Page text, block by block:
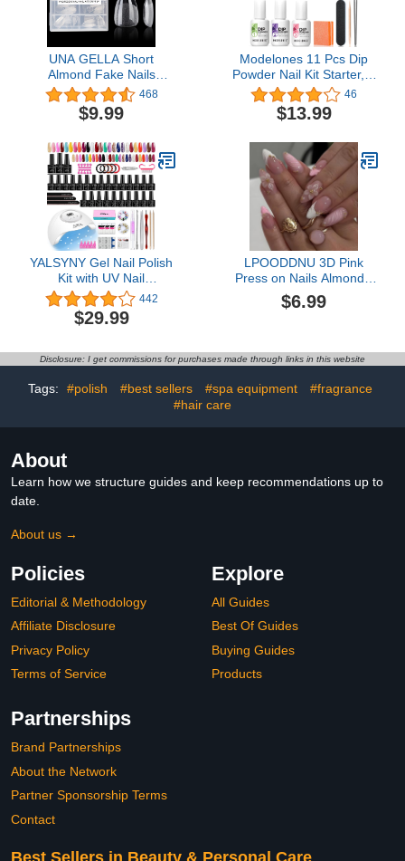
UNA GELLA Short
Almond Fake Nails
216pcs Pre-shape Gel
Acrylic Nail Tips for Full
Cover Nail Extension
Sizes Gelly Tips
468
$9.99
Modelones 11 Pcs Dip
Powder Nail Kit Starter, 4
Colors Nude Brown
Dipping Powder Liquid
Set with Base Top Coat
Art DIY Kit
46
$13.99
YALSYNY Gel Nail Polish
Kit with UV Nail
Lamp,Soak OFF gel nail
kit Base&Top Coat Gel
Polish,nail tool set
442
$29.99
LPOODDNU 3D Pink
Press on Nails Almond -
Medium French Tip Fake
Nails with Embossed
Reusable False Nails
with Glue Tabs - 24Pcs
Nail Kit for Women
$6.99
Disclosure: I get commissions for purchases made through links in this website
Tags: #polish #best sellers #spa equipment
#fragrance
#hair care
About
Learn how we structure guides and keep recommendations up to
date.
About us →
Policies
Editorial & Methodology
Affiliate Disclosure
Privacy Policy
Terms of Service
Explore
All Guides
Best Of Guides
Buying Guides
Products
Partnerships
Brand Partnerships
About the Network
Partner Sponsorship Terms
Contact